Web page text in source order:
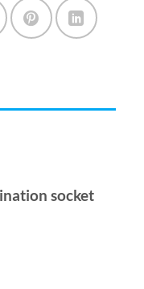
socket